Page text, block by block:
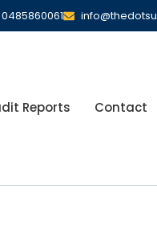
0485860061
Reports Contact